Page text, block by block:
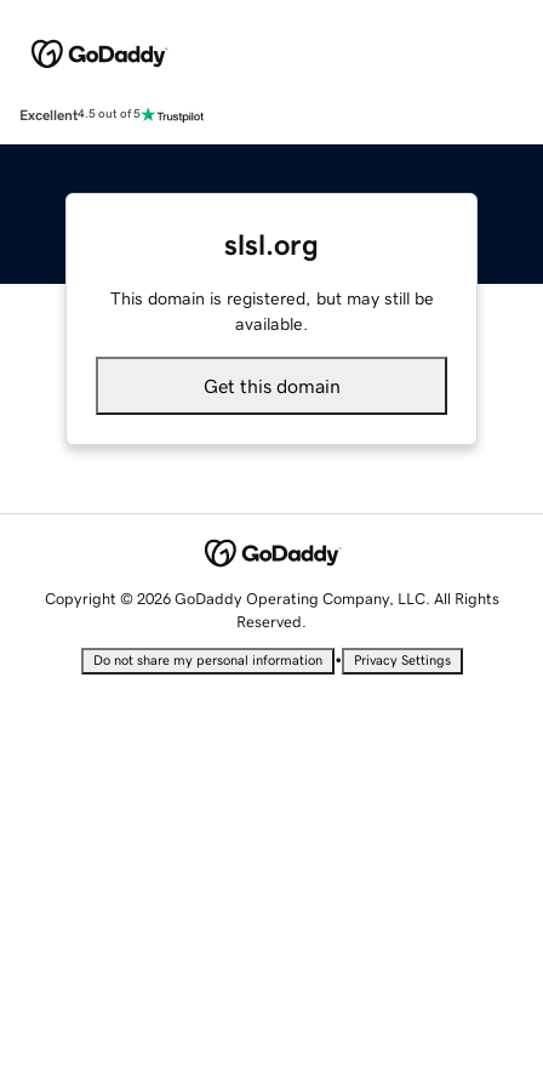
Excellent4.5 out of 5
slsl.org
This domain is registered, but may still be
available.
Get this domain
Copyright © 2026 GoDaddy Operating Company, LLC. All Rights
Reserved.
Do not share my personal information • Privacy Settings